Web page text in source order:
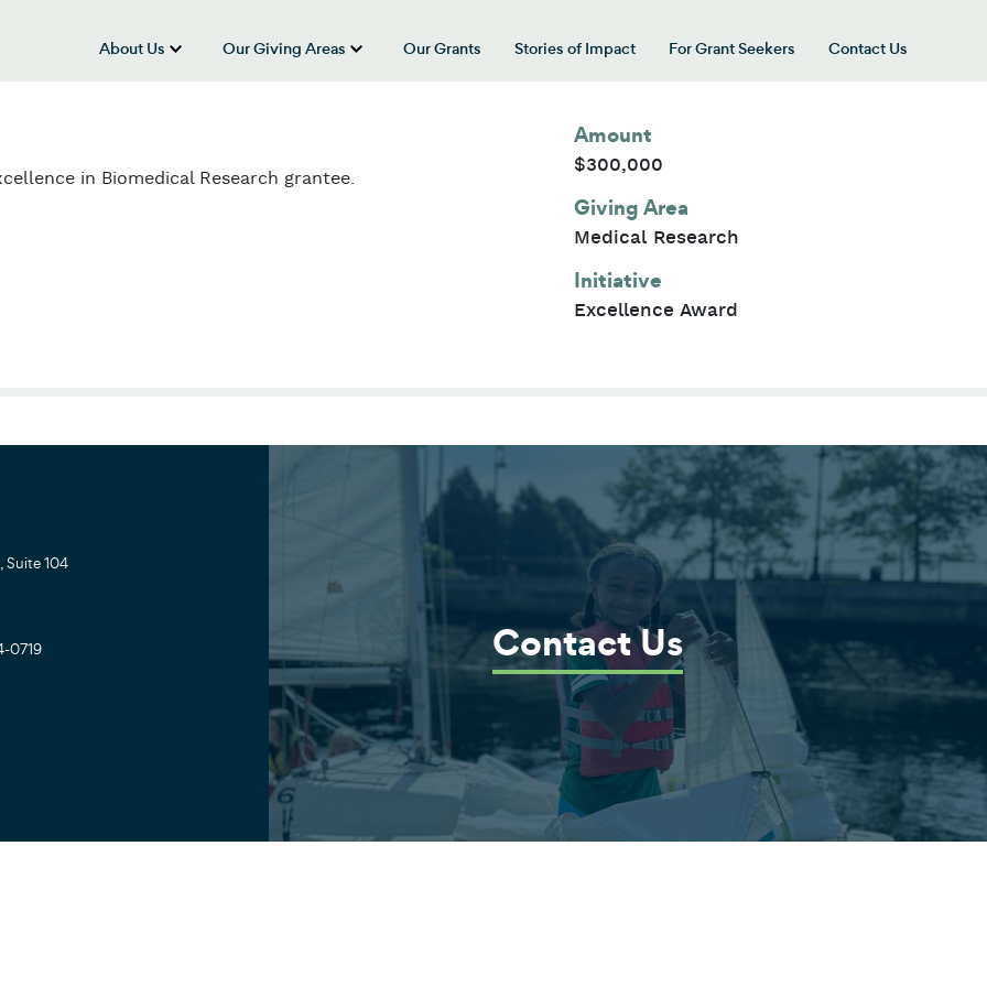
About Us
show submenu for “About Us”
Our Giving Areas
show submenu for “Our Giving Areas”
Our Grants Stories of Impact For Grant Seekers
Contact Us
in Biomedical Research grantee.
Amount
$300,000
Giving Area
Medical Research
Initiative
Excellence Award
Suite 104
0719 Contact Us